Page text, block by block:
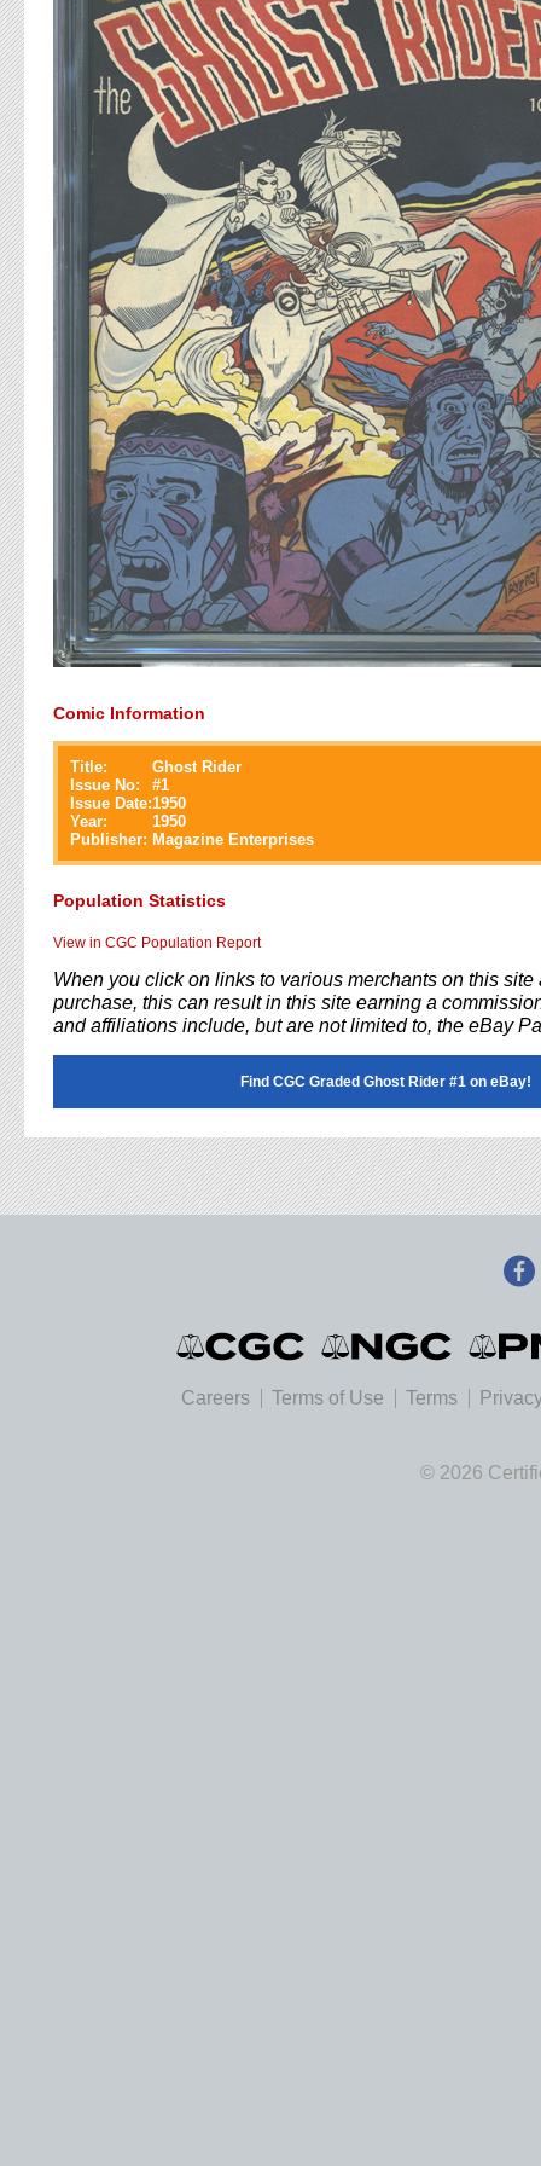
Comic Information
Title:
Ghost Rider
Issue No:
#1
Issue Date:1950
Year:
1950
Publisher: Magazine Enterprises
Population Statistics
View in CGC Population Report
When you click on links to various merchants on this site
purchase, this can result in this site earning a
and affiliations include, but are not limited to, the eBay
Find CGC Graded Ghost Rider #1 on eBay!
Careers Terms of Use Terms
© 2026